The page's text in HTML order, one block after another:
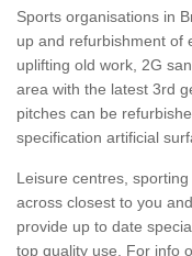
Sports organisations in
up and refurbishment of
uplifting old work, 2G
area with the latest 3rd
pitches can be
specification artificial
Leisure centres,
across closest to you
provide up to date
top quality use. For info